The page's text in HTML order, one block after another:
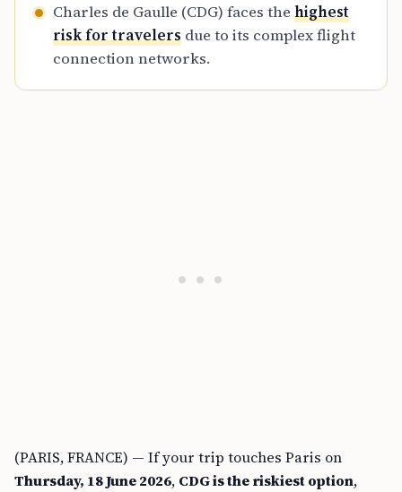
Charles de Gaulle (CDG) faces the highest
risk for travelers due to its complex flight
connection networks.
(PARIS, FRANCE) — If your trip touches Paris on
Thursday, 18 June 2026, CDG is the riskiest option,